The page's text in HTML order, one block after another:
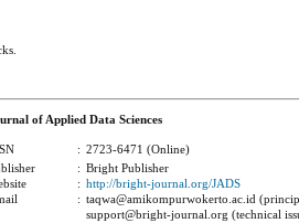
of Applied Data Sciences
: 2723-6471 (Online)
: Bright Publisher
: http://bright-journal.org/JADS
: taqwa@amikompurwokerto.ac.id
support@bright-journal.org (technical